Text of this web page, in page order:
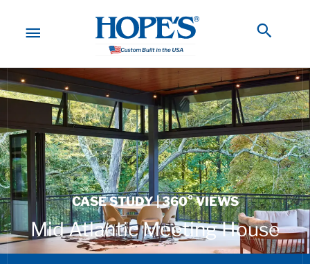
contentMAIN
MENU
CASE STUDY | 360° VIEWS
Mid Atlantic Meeting House